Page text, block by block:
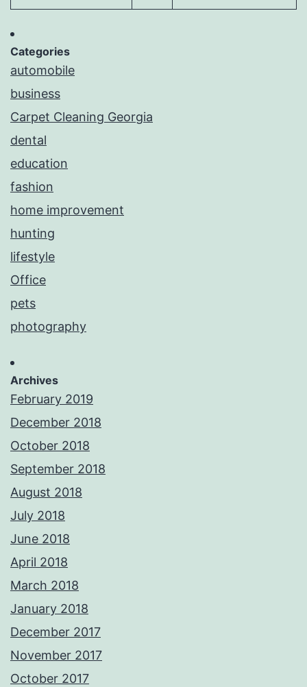
Categories
automobile
business
Carpet Cleaning Georgia
dental
education
fashion
home improvement
hunting
lifestyle
Office
pets
photography
Archives
February 2019
December 2018
October 2018
September 2018
August 2018
July 2018
June 2018
April 2018
March 2018
January 2018
December 2017
November 2017
October 2017